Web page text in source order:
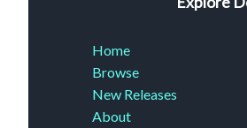
Home
Browse
New Releases
About